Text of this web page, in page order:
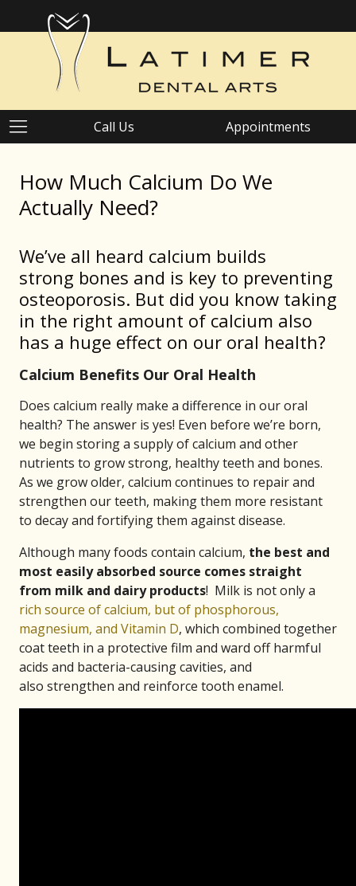
Call Us Appointments
How Much Calcium Do We
Actually Need?
We’ve all heard calcium builds
strong bones and is key to preventing
osteoporosis. But did you know taking
in the right amount of calcium also
has a huge effect on our oral health?
Calcium Benefits Our Oral Health
Does calcium really make a difference in our oral
health? The answer is yes! Even before we’re born,
we begin storing a supply of calcium and other
nutrients to grow strong, healthy teeth and bones.
As we grow older, calcium continues to repair and
strengthen our teeth, making them more resistant
to decay and fortifying them against disease.
Although many foods contain calcium, the best and
most easily absorbed source comes straight
from milk and dairy products! Milk is not only a
rich source of calcium, but of phosphorous,
magnesium, and Vitamin D, which combined together
coat teeth in a protective film and ward off harmful
acids and bacteria-causing cavities, and
also strengthen and reinforce tooth enamel.